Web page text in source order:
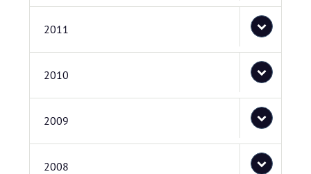
2011
2010
2009
2008